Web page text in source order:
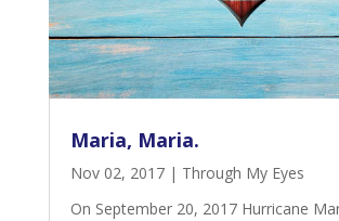
Maria, Maria.
Nov 02, 2017| Through My Eyes
On September 20, 2017 Hurricane